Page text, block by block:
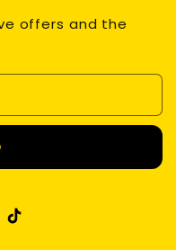
offers and the
TikTok